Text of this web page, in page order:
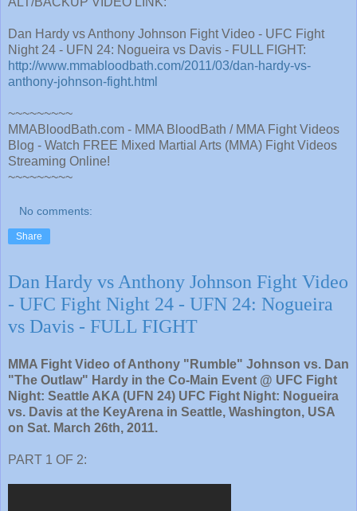
Dan Hardy vs Anthony Johnson Fight Video - UFC Fight
Night 24 - UFN 24: Nogueira vs Davis - FULL FIGHT:
http://www.mmabloodbath.com/2011/03/dan-hardy-vs-
anthony-johnson-fight.html
~~~~~~~~~
MMABloodBath.com - MMA BloodBath / MMA Fight Videos
Blog - Watch FREE Mixed Martial Arts (MMA) Fight Videos
Streaming Online!
~~~~~~~~~
No comments:
Share
Dan Hardy vs Anthony Johnson Fight Video
- UFC Fight Night 24 - UFN 24: Nogueira
vs Davis - FULL FIGHT
MMA Fight Video of Anthony "Rumble" Johnson vs. Dan
"The Outlaw" Hardy in the Co-Main Event @ UFC Fight
Night: Seattle AKA (UFN 24) UFC Fight Night: Nogueira
vs. Davis at the KeyArena in Seattle, Washington, USA
on Sat. March 26th, 2011.
PART 1 OF 2: